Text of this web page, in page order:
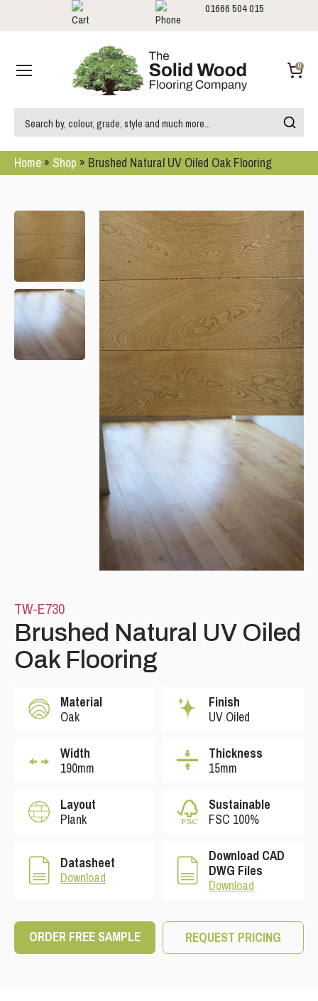
Home » Shop » Brushed Natural UV Oiled Oak Flooring
TW-E730
Brushed Natural UV Oiled
Oak Flooring
Material
Oak
Finish
UV Oiled
Width
190mm
Thickness
15mm
Layout
Plank
Sustainable
FSC 100%
Datasheet
Download
Download CAD
DWG Files
Download
ORDER FREE SAMPLE REQUEST PRICING
Please leave this field empty.
01666 504 015
0